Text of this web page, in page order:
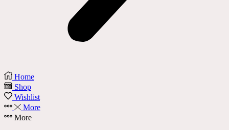
Home
Shop
Wishlist
More
More